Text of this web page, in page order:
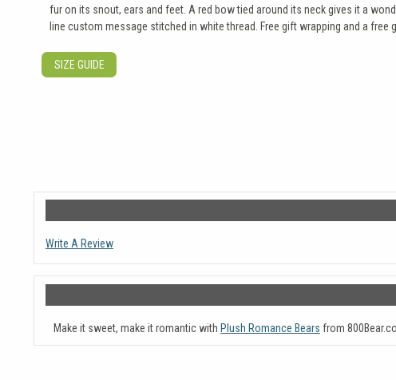
fur on its snout, ears and feet. A red bow tied around its neck gives it a
line custom message stitched in white thread. Free gift wrapping and a
SIZE GUIDE
Write A Review
Make it sweet, make it romantic with Plush Romance Bears from